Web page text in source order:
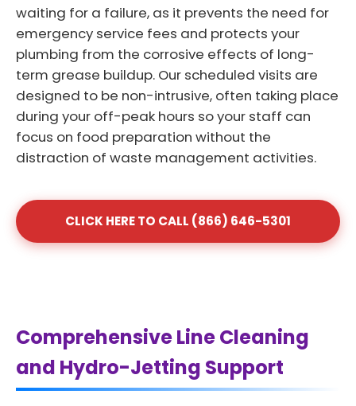
waiting for a failure, as it prevents the need for
emergency service fees and protects your
plumbing from the corrosive effects of long-
term grease buildup. Our scheduled visits are
designed to be non-intrusive, often taking place
during your off-peak hours so your staff can
focus on food preparation without the
distraction of waste management activities.
CLICK HERE TO CALL (866) 646-5301
Comprehensive Line Cleaning
and Hydro-Jetting Support